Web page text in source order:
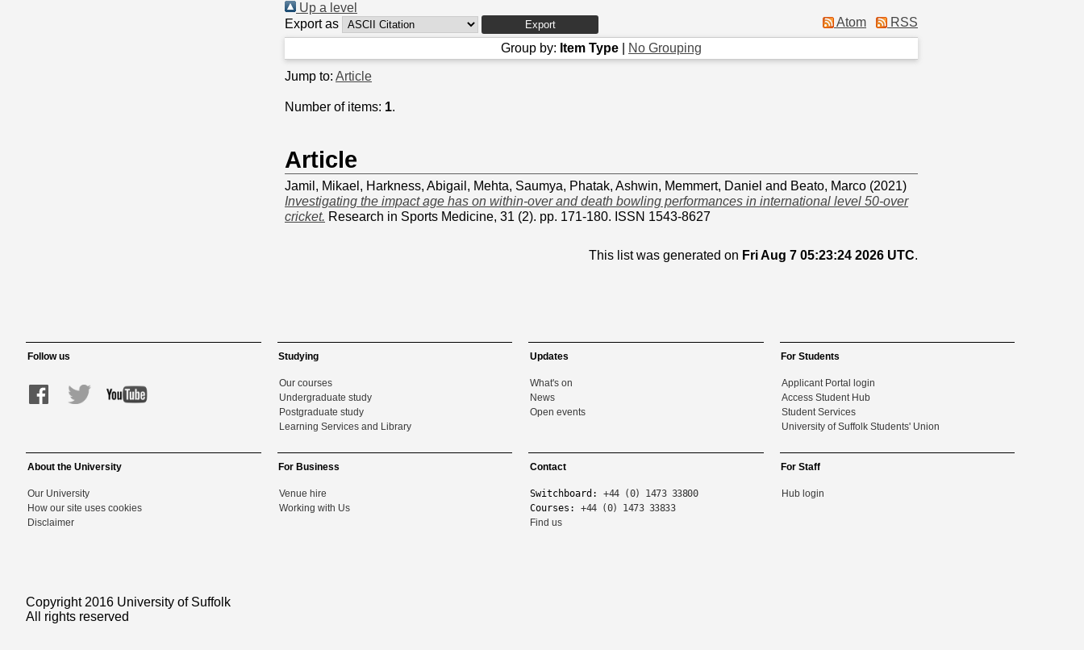
Up a level
Export as
Atom
RSS
Group by: Item Type No Grouping
Jump to: Article
Number of items: 1.
Article
Jamil, Mikael , Harkness, Abigail , Mehta, Saumya, Phatak, Ashwin, Memmert, Daniel and Beato, Marco (2021)
Investigating the impact age has on within-over and death bowling performances in international level 50-over
cricket. Research in Sports Medicine, 31 (2). pp. 171-180. ISSN 1543-8627
This list was generated on Fri Aug 7 05:23:24 2026 UTC.
Follow us Studying
Our courses
Undergraduate study
Postgraduate study
Learning Services and Library
Updates
What's on
News
Open events
For Students
Applicant Portal login
Access Student Hub
Student Services
University of Suffolk Students' Union
About the University
Our University
How our site uses cookies
Disclaimer
For Business
Venue hire
Working with Us
Contact
Switchboard: +44 (0) 1473 33800
Courses: +44 (0) 1473 33833
Find us
For Staff
Hub login
Copyright 2016 University of Suffolk
All rights reserved